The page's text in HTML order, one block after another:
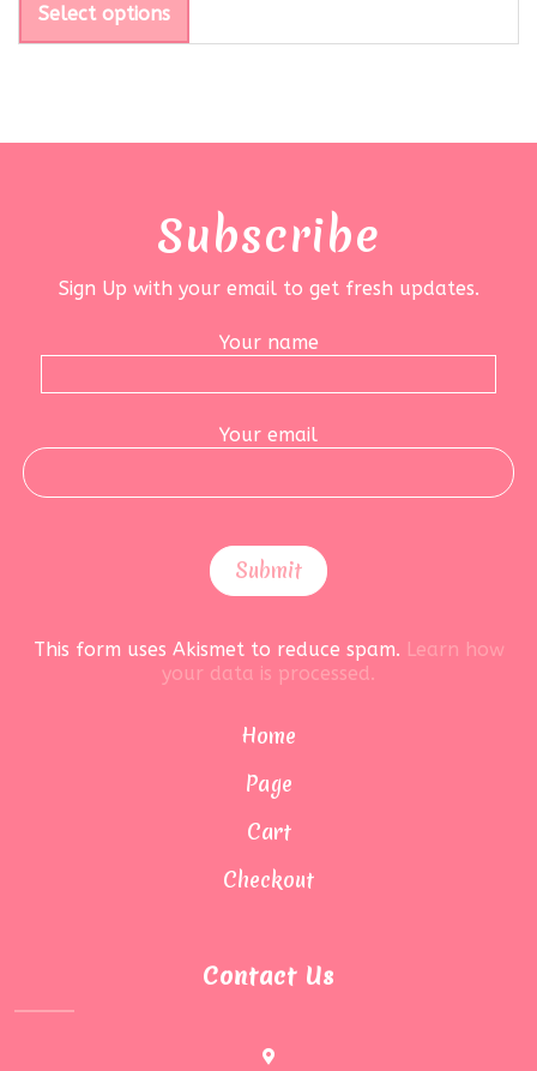
Select options
Subscribe
Sign Up with your email to get fresh updates.
Your name
Your email
This form uses Akismet to reduce spam. Learn how
your data is processed.
Home
Page
Cart
Checkout
Contact Us